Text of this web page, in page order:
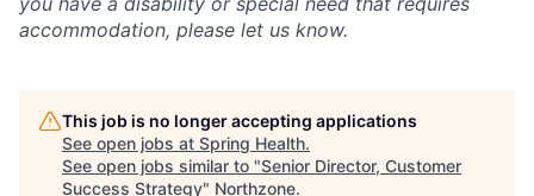
accommodation, please let us know.
This job is no longer accepting applications
See open jobs at Spring Health.
See open jobs similar to "Senior Director, Customer
Success Strategy" Northzone.